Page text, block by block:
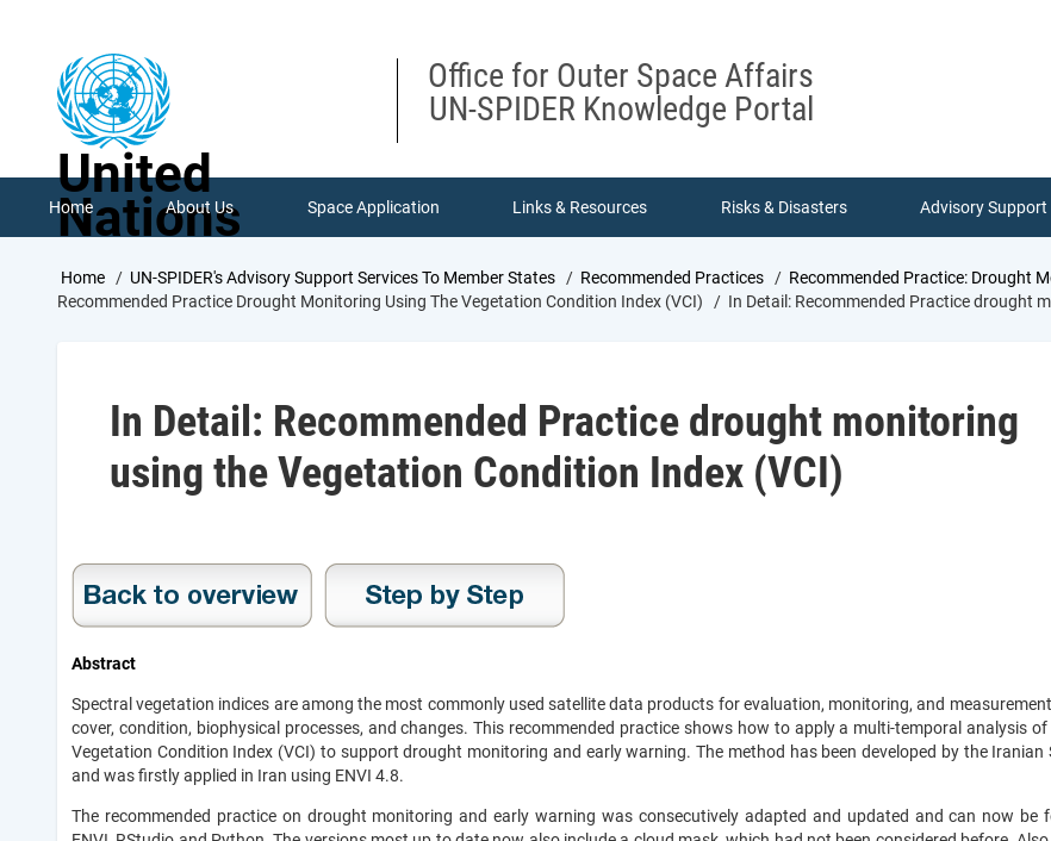
United
Nations
Office for Outer Space Affairs
UN-SPIDER Knowledge Portal
Home About Us Space Application Links & Resources Risks & Disasters Advisory Support
Breadcrumb
Home UN-SPIDER's Advisory Support Services To Member States Recommended Practices Recommended Practice: Drought
Recommended Practice Drought Monitoring Using The Vegetation Condition Index (VCI)
In Detail: Recommended Practice drought
In Detail: Recommended Practice drought monitoring
using the Vegetation Condition Index (VCI)
Abstract
Spectral vegetation indices are among the most commonly used satellite data products for evaluation, monitoring, and
cover, condition, biophysical processes, and changes. This recommended practice shows how to apply a multi-temporal analysis of
Vegetation Condition Index (VCI) to support drought monitoring and early warning. The method has been developed by the Iranian
and was firstly applied in Iran using ENVI 4.8.
The recommended practice on drought monitoring and early warning was consecutively adapted and updated and can now be